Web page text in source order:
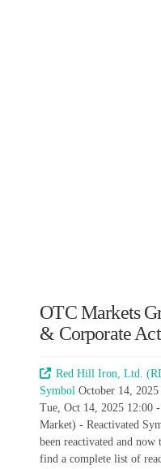
OTC Markets
& Corporate
Red Hill Iron, Ltd.
Symbol October 14, 2025
Tue, Oct 14, 2025
Market) - Reactivated
been reactivated and
find a complete list of